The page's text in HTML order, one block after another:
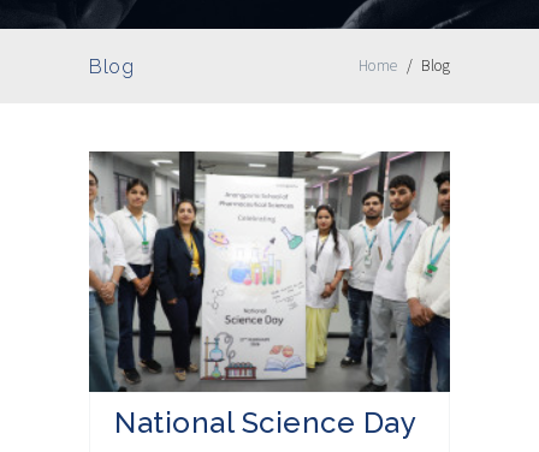
Blog Home / Blog
National Science Day